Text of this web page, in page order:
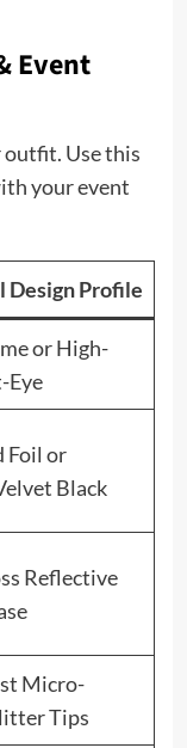
Event
outfit. Use this
your event
Design Profile
or High-
Eye
Foil or
Black
Reflective
Micro-
Tips